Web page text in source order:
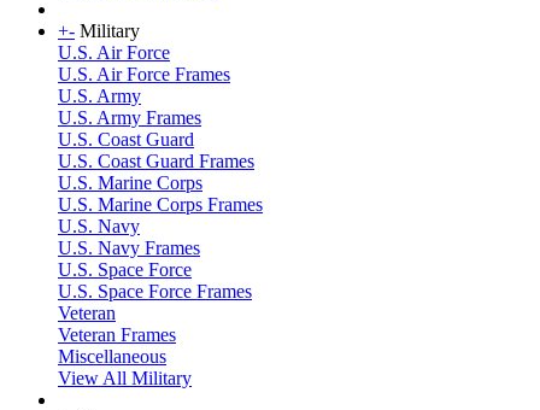
+- Military
U.S. Air Force
U.S. Air Force Frames
U.S. Army
U.S. Army Frames
U.S. Coast Guard
U.S. Coast Guard Frames
U.S. Marine Corps
U.S. Marine Corps Frames
U.S. Navy
U.S. Navy Frames
U.S. Space Force
U.S. Space Force Frames
Veteran
Veteran Frames
Miscellaneous
View All Military